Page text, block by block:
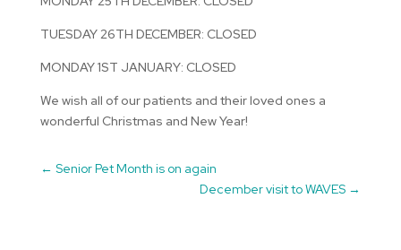
TUESDAY 26TH DECEMBER: CLOSED
MONDAY 1ST JANUARY: CLOSED
We wish all of our patients and their loved ones a
wonderful Christmas and New Year!
← Senior Pet Month is on again
December visit to WAVES →